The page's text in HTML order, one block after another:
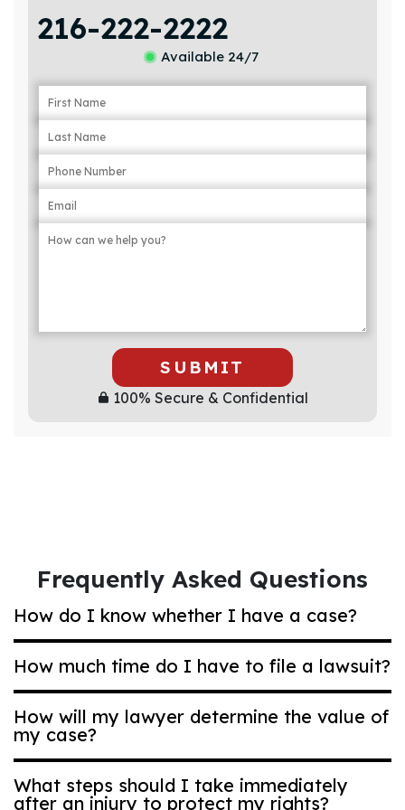
216-222-2222
Available 24/7
SUBMIT
100% Secure & Confidential
Frequently Asked Questions
How do I know whether I have a case?
negligence. That’s a legal term that means
acting carelessly in a way that puts others at
review.
How much time do I have to file a lawsuit?
Generally, if you are bringing a car accident
or other type of general personal injury case,
you have two years to bring a lawsuit.
However, in medical malpractice or nursing
How will my lawyer determine the value of
my case?
Each case value is determined individually.
What steps should I take immediately
after an injury to protect my rights?